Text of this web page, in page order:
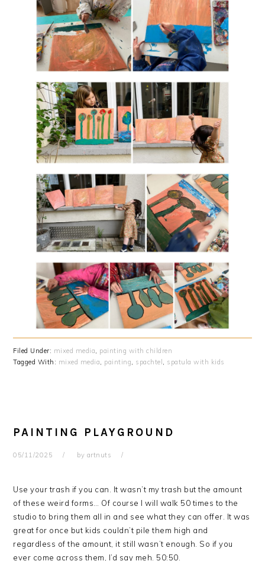
Filed Under: mixed media, painting with children
Tagged With: mixed media, painting, spachtel , spatula with kids
PAINTING PLAYGROUND
05/11/2025 by artnuts
Use your trash if you can. It wasn’t my trash but the amount
of these weird forms… Of course I will walk 50 times to the
studio to bring them all in and see what they can offer. It was
great for once but kids couldn’t pile them high and
regardless of the amount, it still wasn’t enough. So if you
ever come across them, I’d say meh. 50:50.